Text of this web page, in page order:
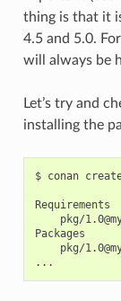
thing is that it
4.5 and 5.0.
will always be
Let’s try and
installing the
$ conan
pkg/
pkg/